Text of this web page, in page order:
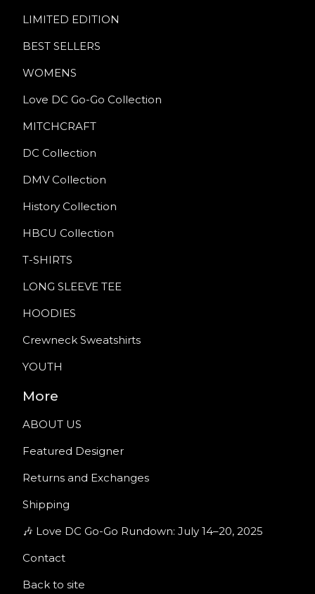
LIMITED EDITION
BEST SELLERS
WOMENS
Love DC Go-Go Collection
MITCHCRAFT
DC Collection
DMV Collection
History Collection
HBCU Collection
T-SHIRTS
LONG SLEEVE TEE
HOODIES
Crewneck Sweatshirts
YOUTH
More
ABOUT US
Featured Designer
Returns and Exchanges
Shipping
🎶 Love DC Go-Go Rundown: July 14–20, 2025
Contact
Back to site